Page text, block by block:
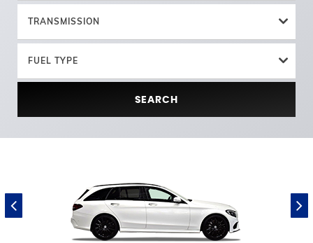
TRANSMISSION
FUEL TYPE
SEARCH